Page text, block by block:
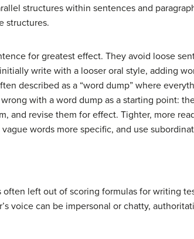
structures within sentences and
structures.
for greatest effect. They avoid loose
write with a looser oral style, adding
described as a “word dump” where
with a word dump as a starting point:
and revise them for effect. Tighter, more
words more specific, and use
left out of scoring formulas for writing
voice can be impersonal or chatty,